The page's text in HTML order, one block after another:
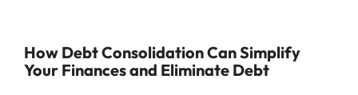
How Debt Consolidation Can Simplify
Your Finances and Eliminate Debt